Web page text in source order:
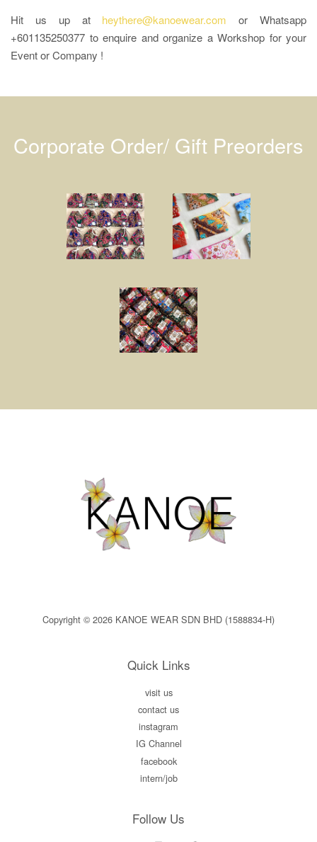
Hit us up at heythere@kanoewear.com or Whatsapp
+601135250377 to enquire and organize a Workshop for your
Event or Company !
Corporate Order/ Gift Preorders
Copyright © 2026 KANOE WEAR SDN BHD (1588834-H)
Quick Links
visit us
contact us
instagram
IG Channel
facebook
intern/job
Follow Us